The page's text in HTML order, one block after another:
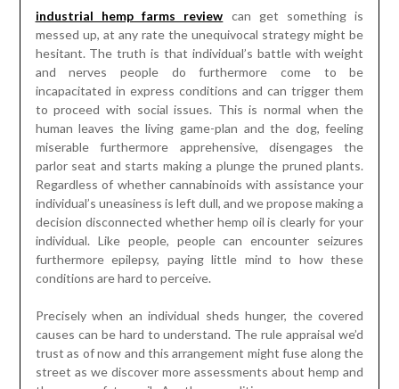
industrial hemp farms review can get something is
messed up, at any rate the unequivocal strategy might be
hesitant. The truth is that individual’s battle with weight
and nerves people do furthermore come to be
incapacitated in express conditions and can trigger them
to proceed with social issues. This is normal when the
human leaves the living game-plan and the dog, feeling
miserable furthermore apprehensive, disengages the
parlor seat and starts making a plunge the pruned plants.
Regardless of whether cannabinoids with assistance your
individual’s uneasiness is left dull, and we propose making a
decision disconnected whether hemp oil is clearly for your
individual. Like people, people can encounter seizures
furthermore epilepsy, paying little mind to how these
conditions are hard to perceive.
Precisely when an individual sheds hunger, the covered
causes can be hard to understand. The rule appraisal we’d
trust as of now and this arrangement might fuse along the
street as we discover more assessments about hemp and